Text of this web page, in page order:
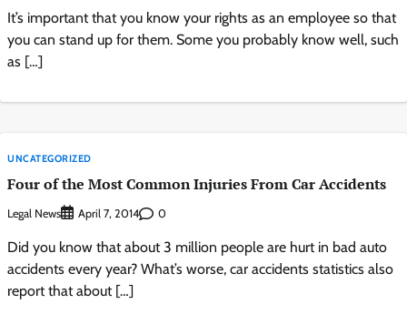
It’s important that you know your rights as an employee so that
you can stand up for them. Some you probably know well, such
as […]
UNCATEGORIZED
Four of the Most Common Injuries From Car Accidents
Legal News April 7, 2014 0
Did you know that about 3 million people are hurt in bad auto
accidents every year? What’s worse, car accidents statistics also
report that about […]